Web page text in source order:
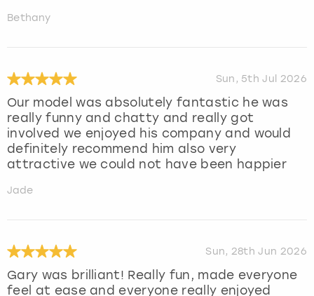
Bethany
Sun, 5th Jul 2026
Our model was absolutely fantastic he was
really funny and chatty and really got
involved we enjoyed his company and would
definitely recommend him also very
attractive we could not have been happier
Jade
Sun, 28th Jun 2026
Gary was brilliant! Really fun, made everyone
feel at ease and everyone really enjoyed